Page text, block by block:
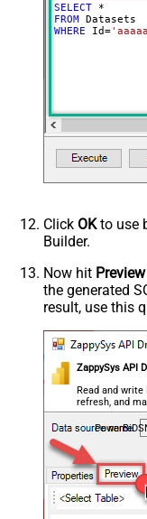
SELECT
*
FROM
WHERE Id=
Click OKto use
Builder.
Now hit
the generated
result, use this
ZappySys API
Read and
refresh, and
almost no